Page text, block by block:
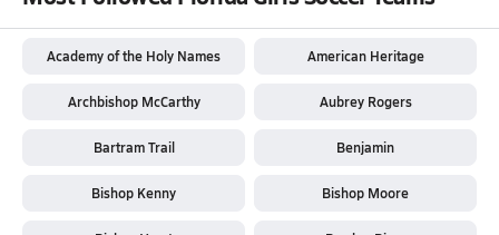
Academy of the Holy Names American Heritage
Archbishop McCarthy Aubrey Rogers
Bartram Trail Benjamin
Bishop Kenny Bishop Moore